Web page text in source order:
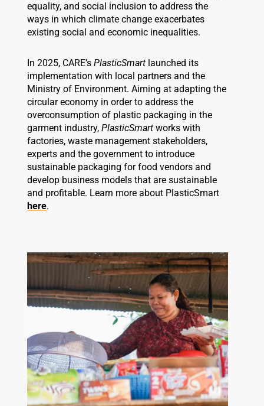
equality, and social inclusion to address the
ways in which climate change exacerbates
existing social and economic inequalities.
In 2025, CARE’s PlasticSmart launched its
implementation with local partners and the
Ministry of Environment. Aiming at adapting the
circular economy in order to address the
overconsumption of plastic packaging in the
garment industry, PlasticSmart works with
factories, waste management stakeholders,
experts and the government to introduce
sustainable packaging for food vendors and
develop business models that are sustainable
and profitable. Learn more about PlasticSmart
here.